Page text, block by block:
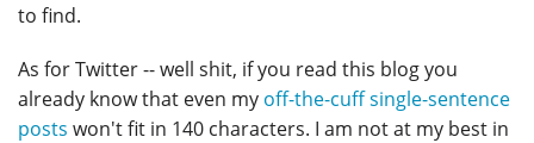
to find.
As for Twitter -- well shit, if you read this blog you
already know that even my off-the-cuff single-sentence
posts won't fit in 140 characters. I am not at my best in